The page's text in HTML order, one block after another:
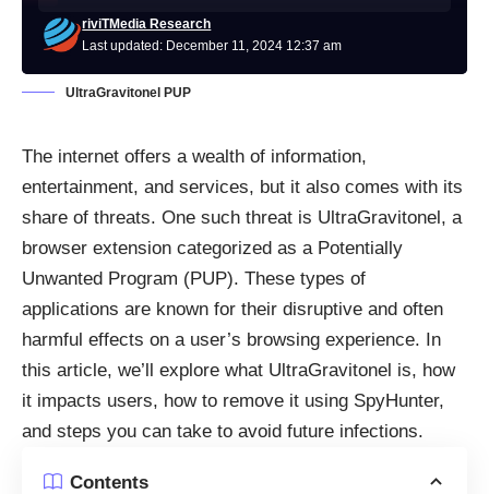
Last updated: December 11, 2024 12:37 am
riviTMedia Research
UltraGravitonel PUP
The internet offers a wealth of information,
entertainment, and services, but it also comes with its
share of threats. One such threat is UltraGravitonel, a
browser extension categorized as a Potentially
Unwanted Program (PUP). These types of
applications are known for their disruptive and often
harmful effects on a user’s browsing experience. In
this article, we’ll explore what UltraGravitonel is, how
it impacts users, how to remove it using SpyHunter,
and steps you can take to avoid future infections.
Contents